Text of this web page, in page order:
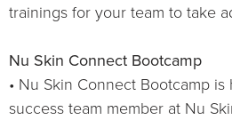
trainings for your team to take
Nu Skin Connect Bootcamp
• Nu Skin Connect Bootcamp
success team member at Nu